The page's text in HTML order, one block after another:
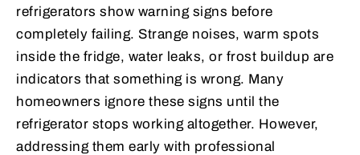
refrigerators show warning signs before
completely failing. Strange noises, warm spots
inside the fridge, water leaks, or frost buildup are
indicators that something is wrong. Many
homeowners ignore these signs until the
refrigerator stops working altogether. However,
addressing them early with professional